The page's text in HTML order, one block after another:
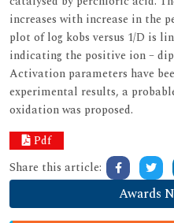
increases with increase in the
plot of log kobs versus 1/D is
indicating the positive ion –
Activation parameters have
experimental results, a
oxidation was proposed.
Pdf
Share this article:
Awards